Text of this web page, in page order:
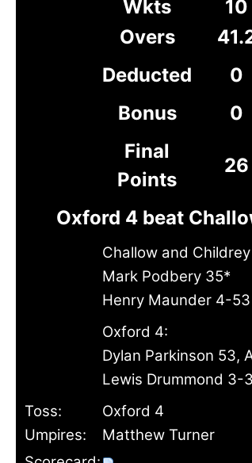
Wkts
10
Overs
Deducted
0
Bonus
0
Final
Points
26
Oxford 4 beat
Challow and
Mark Podbery 35*
Henry Maunder 4-53
Oxford 4:
Dylan Parkinson 53,
Lewis Drummond 3-
Toss:
Oxford 4
Umpires:
Matthew Turner